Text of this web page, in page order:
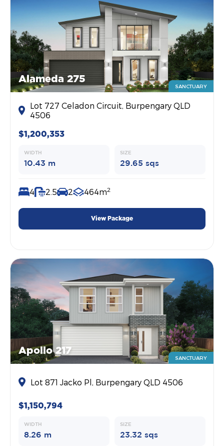
Alameda 275
SANCTUARY
Lot 727 Celadon Circuit, Burpengary QLD
4506
$1,200,353
WIDTH
10.43 m
SIZE
29.65 sqs
4 2.5 2 464m2
View Package
Apollo 217
SANCTUARY
Lot 871 Jacko Pl, Burpengary QLD 4506
$1,150,794
WIDTH
8.26 m
SIZE
23.32 sqs